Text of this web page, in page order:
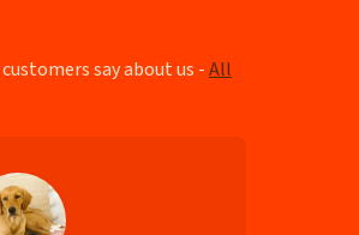
say about us -All